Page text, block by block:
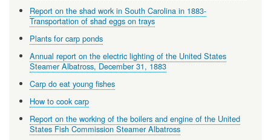
Report on the shad work in South Carolina in 1883-
Transportation of shad eggs on trays
Plants for carp ponds
Annual report on the electric lighting of the United States
Steamer Albatross, December 31, 1883
Carp do eat young fishes
How to cook carp
Report on the working of the boilers and engine of the United
States Fish Commission Steamer Albatross